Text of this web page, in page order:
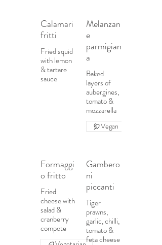
Calamari
fritti
Fried squid
with lemon
& tartare
sauce
Melanzan
e
parmigian
a
Baked
layers of
aubergines,
tomato &
mozzarella
Vegan
Formaggi
o fritto
Fried
cheese with
salad &
cranberry
compote
Gambero
ni
piccanti
Tiger
prawns,
garlic, chilli,
tomato &
feta cheese